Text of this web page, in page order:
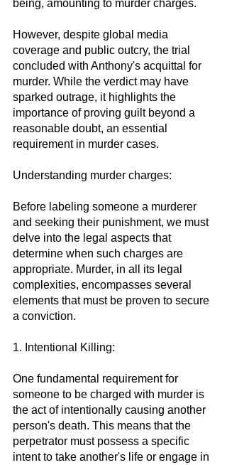
being, amounting to murder charges.
However, despite global media
coverage and public outcry, the trial
concluded with Anthony's acquittal for
murder. While the verdict may have
sparked outrage, it highlights the
importance of proving guilt beyond a
reasonable doubt, an essential
requirement in murder cases.
Understanding murder charges:
Before labeling someone a murderer
and seeking their punishment, we must
delve into the legal aspects that
determine when such charges are
appropriate. Murder, in all its legal
complexities, encompasses several
elements that must be proven to secure
a conviction.
1. Intentional Killing:
One fundamental requirement for
someone to be charged with murder is
the act of intentionally causing another
person's death. This means that the
perpetrator must possess a specific
intent to take another's life or engage in